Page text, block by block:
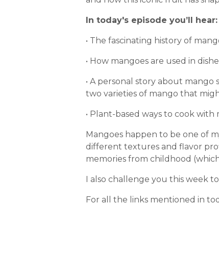
In today's episode you’ll hear:
• The fascinating history of
• How mangoes are used in
• A personal story about
two varieties of mango that
• Plant-based ways to cook with
Mangoes happen to be one of
different textures and flavor
memories from childhood
I also challenge you this week
For all the links mentioned in